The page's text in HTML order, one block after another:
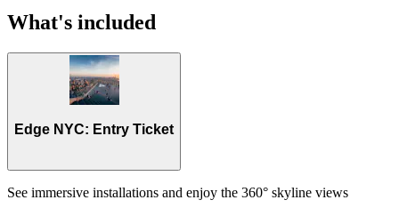
What's included
Edge NYC: Entry Ticket
See immersive installations and enjoy the 360° skyline views